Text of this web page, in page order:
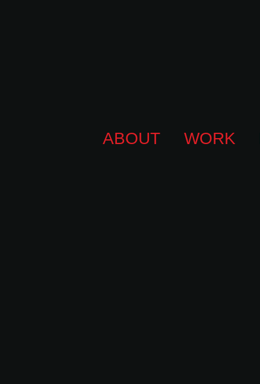
ABOUT WORK